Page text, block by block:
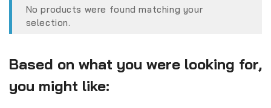
No products were found matching your
selection.
Based on what you were looking for,
you might like: